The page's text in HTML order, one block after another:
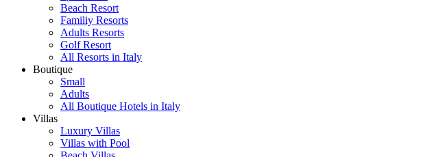
Beach Resort
Familiy Resorts
Adults Resorts
Golf Resort
All Resorts in Italy
Boutique
Small
Adults
All Boutique Hotels in Italy
Villas
Luxury Villas
Villas with Pool